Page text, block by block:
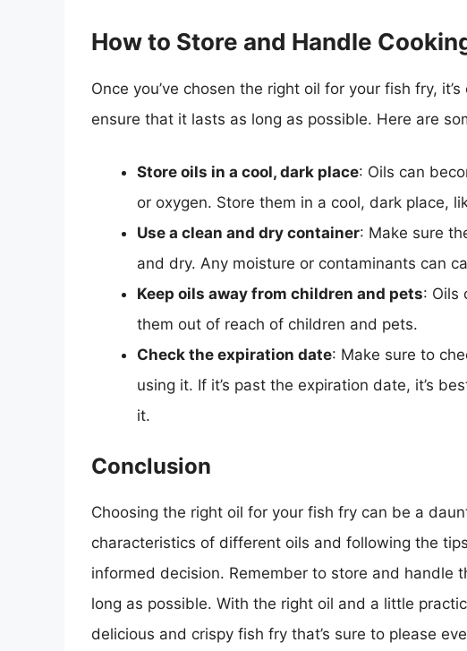
How to Store and Handle
Once you’ve chosen the right oil for your fish fry,
ensure that it lasts as long as possible. Here are
Store oils in a cool, dark place: Oils can
or oxygen. Store them in a cool, dark place,
Use a clean and dry container: Make sure
and dry. Any moisture or contaminants can
Keep oils away from children and pets: Oils
them out of reach of children and pets.
Check the expiration date: Make sure to
using it. If it’s past the expiration date, it’s
it.
Conclusion
Choosing the right oil for your fish fry can be a
characteristics of different oils and following the
informed decision. Remember to store and handle
long as possible. With the right oil and a little
delicious and crispy fish fry that’s sure to please